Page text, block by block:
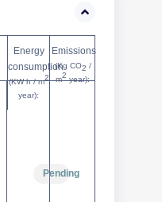
Energy
consumption
(KW h / m2
year):
Emissions
(Kg CO2 /
m2year):
Pending